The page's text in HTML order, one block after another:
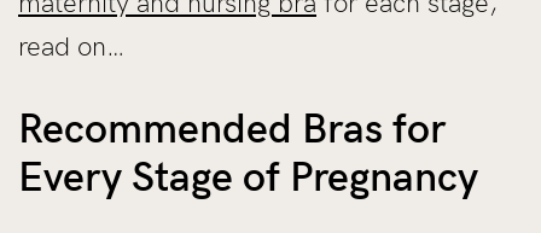
read on…
Recommended Bras for
Every Stage of Pregnancy